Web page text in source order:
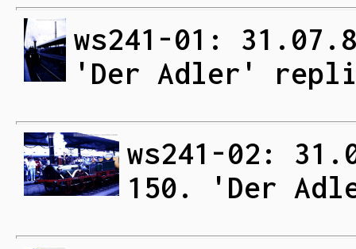
ws241-01:
'Der Adler'
ws241-02:
150. 'Der